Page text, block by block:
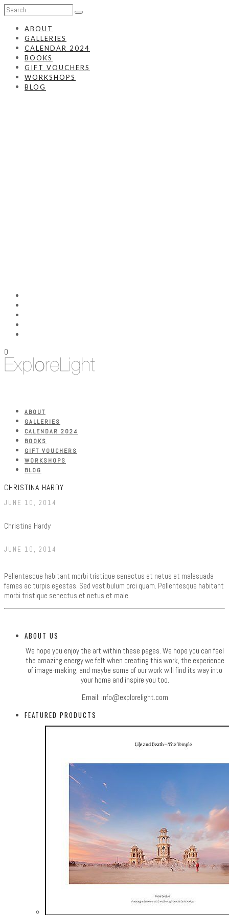
ABOUT
GALLERIES
CALENDAR 2024
BOOKS
GIFT VOUCHERS
WORKSHOPS
BLOG
0
ABOUT
GALLERIES
CALENDAR 2024
BOOKS
GIFT VOUCHERS
WORKSHOPS
BLOG
CHRISTINA HARDY
JUNE 10, 2014
Christina Hardy
JUNE 10, 2014
Pellentesque habitant morbi tristique senectus et netus et malesuada
fames ac turpis egestas. Sed vestibulum orci quam. Pellentesque habitant
morbi tristique senectus et netus et male.
ABOUT US
We hope you enjoy the art within these pages. We hope you can feel
the amazing energy we felt when creating this work, the experience
of image-making, and maybe some of our work will find its way into
your home and inspire you too.
Email: info@explorelight.com
FEATURED PRODUCTS